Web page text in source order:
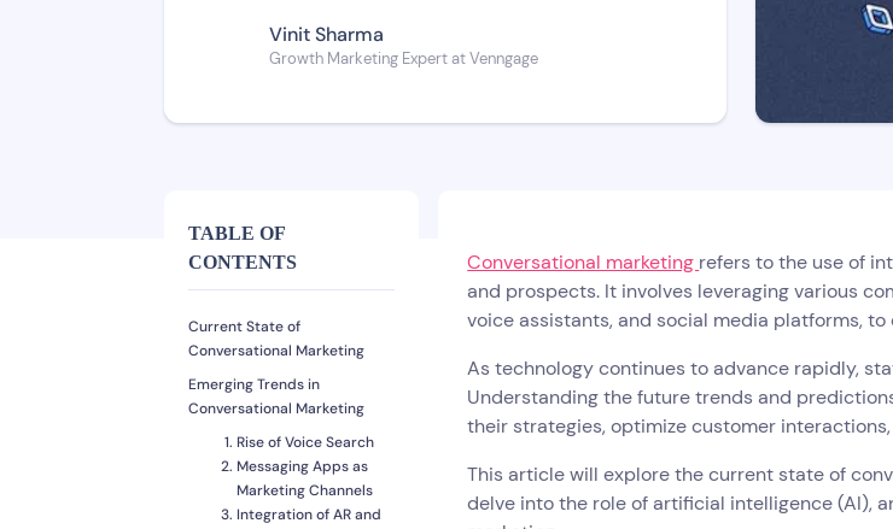
Vinit Sharma
Growth Marketing Expert at Venngage
TABLE OF
CONTENTS
Current State of
Conversational Marketing
Emerging Trends in
Conversational Marketing
Rise of Voice Search
Messaging Apps as
Marketing Channels
Integration of AR and
Conversational marketing refers to the use of
and prospects. It involves leveraging various
voice assistants, and social media platforms,
As technology continues to advance rapidly,
Understanding the future trends and
their strategies, optimize customer
This article will explore the current state of
delve into the role of artificial intelligence (AI),